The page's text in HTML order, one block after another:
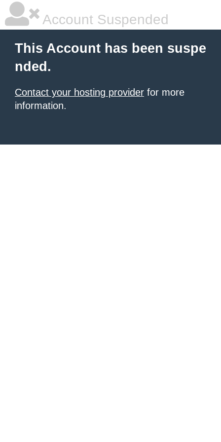
Account Suspended
This Account has been suspe
nded.
Contact your hosting provider for more
information.